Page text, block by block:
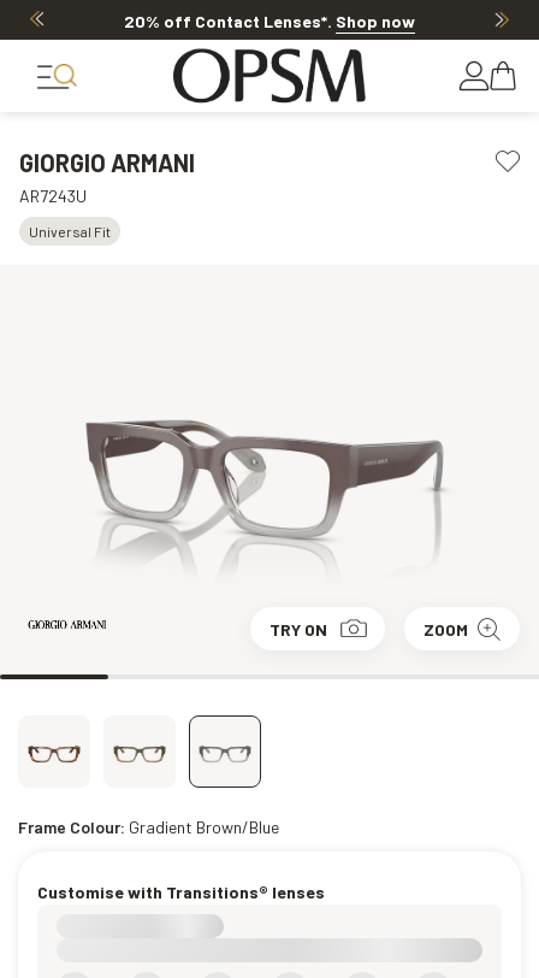
20% off Contact Lenses*. Shop now
GIORGIO ARMANI
AR7243U
Universal Fit
TRY ON ZOOM
Frame Colour: Gradient Brown/Blue
Customise with Transitions® lenses